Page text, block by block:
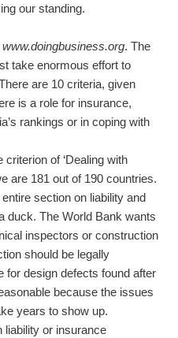
our standing.
www.doingbusiness.org. The
take enormous effort to
are 10 criteria, given
is a role for insurance,
rankings or in coping with
of ‘Dealing with
are 181 out of 190 countries.
section on liability and
duck. The World Bank wants
inspectors or construction
should be legally
for design defects found after
because the issues
years to show up.
liability or insurance